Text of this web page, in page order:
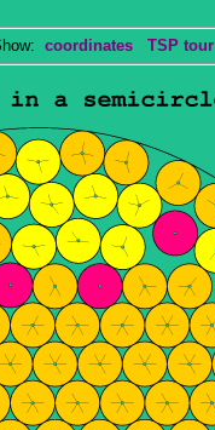
coordinates TSP tour